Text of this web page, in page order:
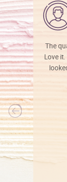
The
Love